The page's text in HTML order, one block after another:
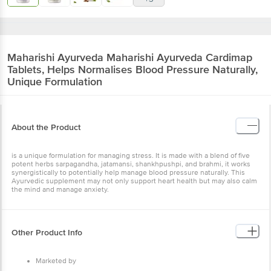
Maharishi Ayurveda Maharishi Ayurveda Cardimap
Tablets, Helps Normalises Blood Pressure Naturally,
Unique Formulation
About the Product
is a unique formulation for managing stress. It is made with a blend of five
potent herbs sarpagandha, jatamansi, shankhpushpi, and brahmi, it works
synergistically to potentially help manage blood pressure naturally. This
Ayurvedic supplement may not only support heart health but may also calm
the mind and manage anxiety.
Other Product Info
Marketed by